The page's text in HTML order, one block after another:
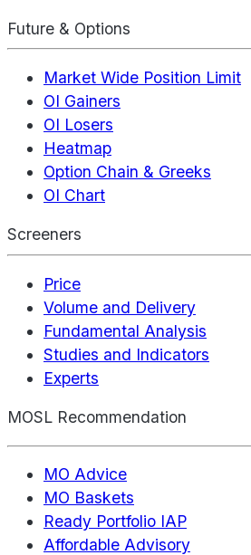
Future & Options
Market Wide Position Limit
OI Gainers
OI Losers
Heatmap
Option Chain & Greeks
OI Chart
Screeners
Price
Volume and Delivery
Fundamental Analysis
Studies and Indicators
Experts
MOSL Recommendation
MO Advice
MO Baskets
Ready Portfolio IAP
Affordable Advisory